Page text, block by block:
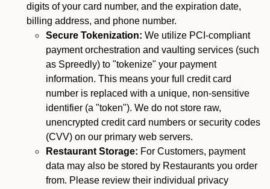
digits of your card number, and the expiration date,
billing address, and phone number.
Secure Tokenization: We utilize PCI-compliant
payment orchestration and vaulting services (such
as Spreedly) to "tokenize" your payment
information. This means your full credit card
number is replaced with a unique, non-sensitive
identifier (a "token"). We do not store raw,
unencrypted credit card numbers or security codes
(CVV) on our primary web servers.
Restaurant Storage: For Customers, payment
data may also be stored by Restaurants you order
from. Please review their individual privacy